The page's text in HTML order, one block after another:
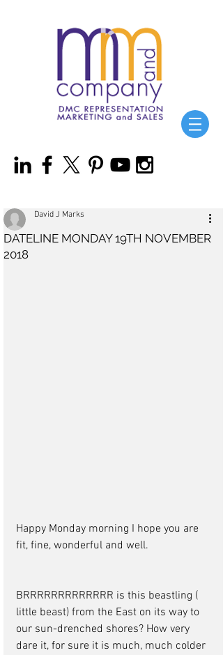
DATELINE MONDAY 19TH NOVEMBER
2018
David J Marks
Happy Monday morning I hope you are
fit, fine, wonderful and well.
BRRRRRRRRRRRRR is this beastling (
little beast) from the East on its way to
our sun-drenched shores? How very
dare it, for sure it is much, much colder